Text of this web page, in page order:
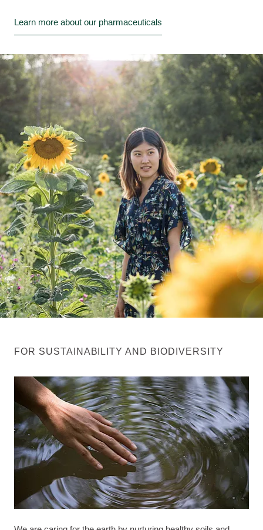
Learn more about our pharmaceuticals
FOR SUSTAINABILITY AND BIODIVERSITY